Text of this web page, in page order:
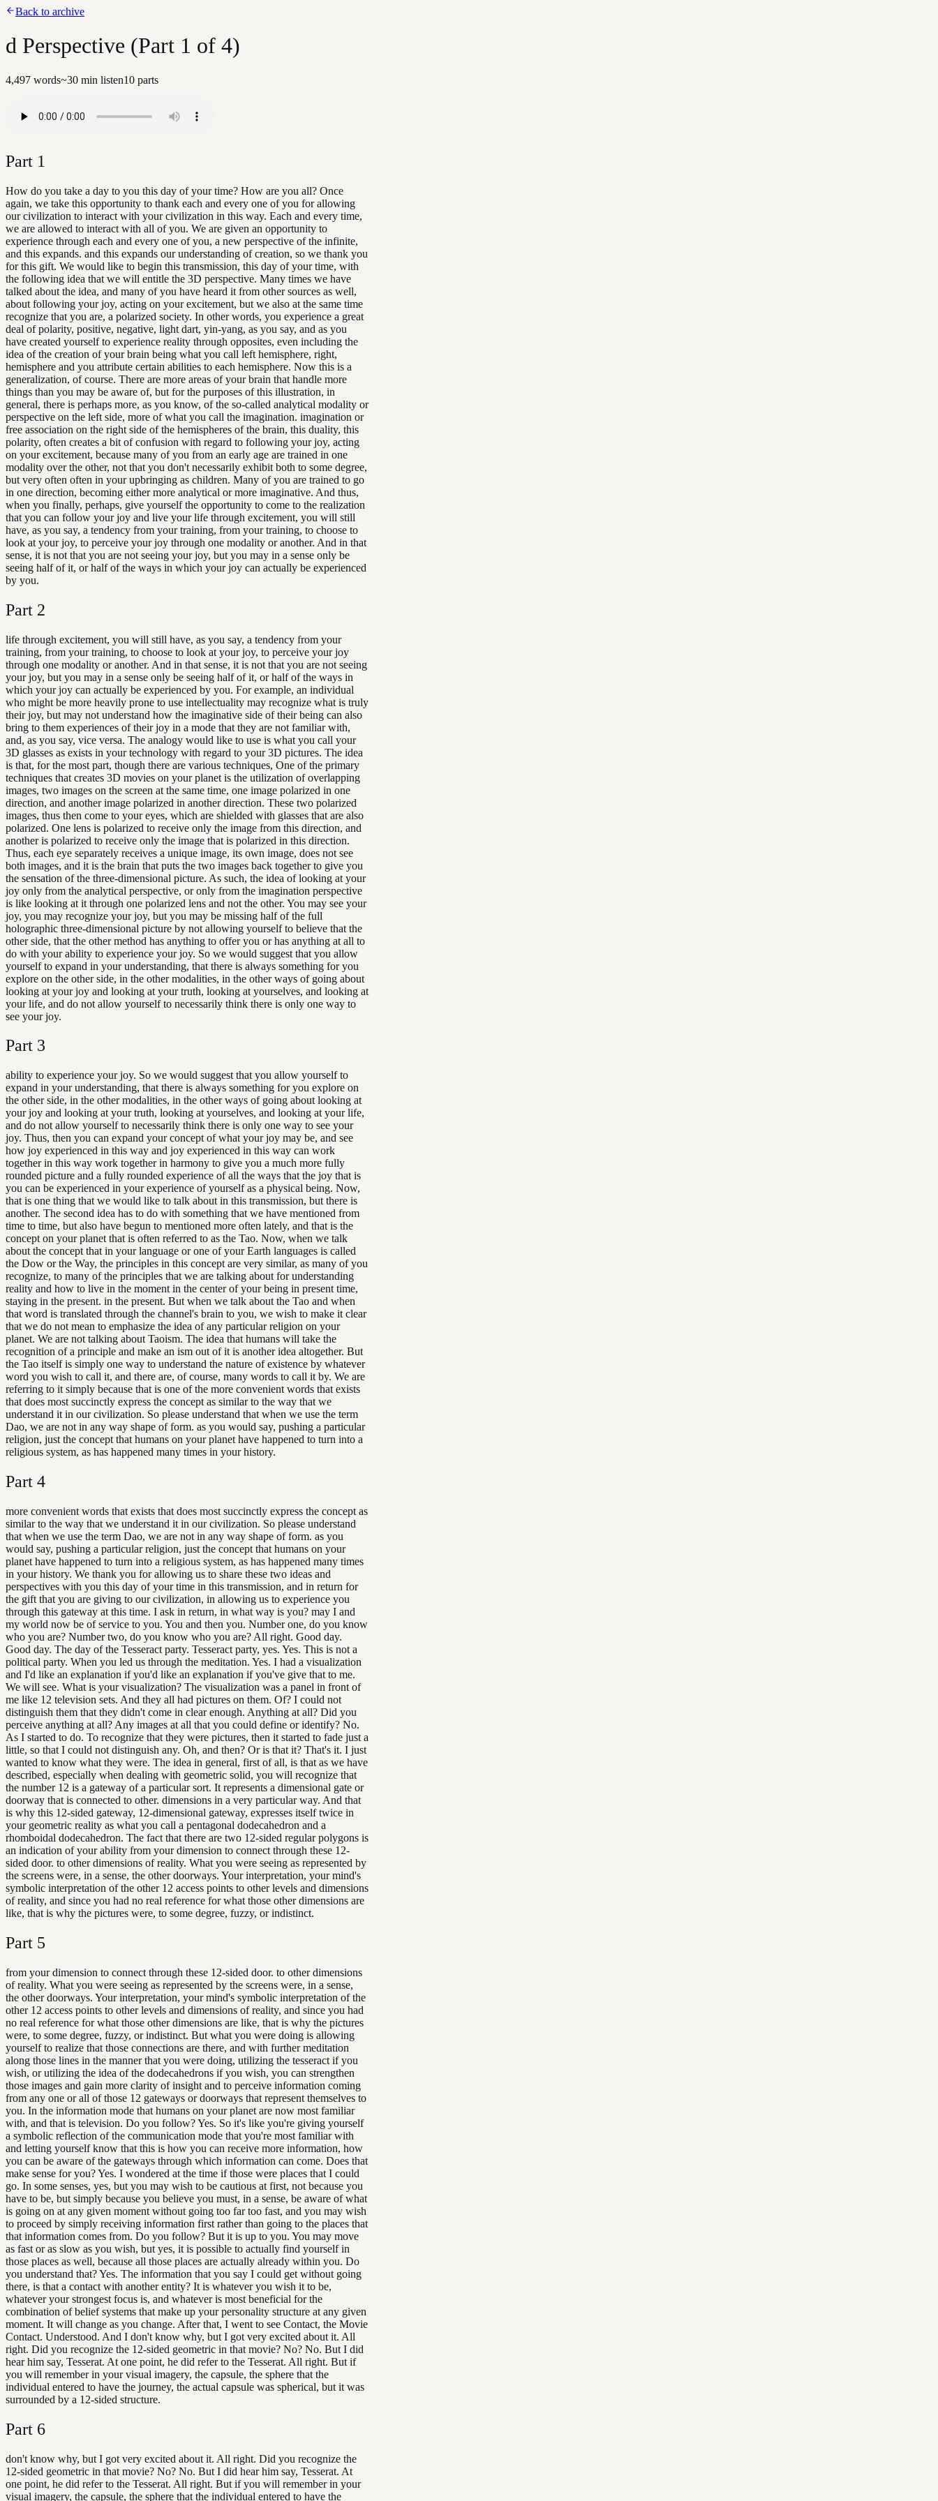
Back to archive
d Perspective (Part 1 of 4)
4,497 words~30 min listen10 parts
Part 1
How do you take a day to you this day of your time? How are you all? Once
again, we take this opportunity to thank each and every one of you for allowing
our civilization to interact with your civilization in this way. Each and every time,
we are allowed to interact with all of you. We are given an opportunity to
experience through each and every one of you, a new perspective of the infinite,
and this expands. and this expands our understanding of creation, so we thank you
for this gift. We would like to begin this transmission, this day of your time, with
the following idea that we will entitle the 3D perspective. Many times we have
talked about the idea, and many of you have heard it from other sources as well,
about following your joy, acting on your excitement, but we also at the same time
recognize that you are, a polarized society. In other words, you experience a great
deal of polarity, positive, negative, light dart, yin-yang, as you say, and as you
have created yourself to experience reality through opposites, even including the
idea of the creation of your brain being what you call left hemisphere, right,
hemisphere and you attribute certain abilities to each hemisphere. Now this is a
generalization, of course. There are more areas of your brain that handle more
things than you may be aware of, but for the purposes of this illustration, in
general, there is perhaps more, as you know, of the so-called analytical modality or
perspective on the left side, more of what you call the imagination. imagination or
free association on the right side of the hemispheres of the brain, this duality, this
polarity, often creates a bit of confusion with regard to following your joy, acting
on your excitement, because many of you from an early age are trained in one
modality over the other, not that you don't necessarily exhibit both to some degree,
but very often often in your upbringing as children. Many of you are trained to go
in one direction, becoming either more analytical or more imaginative. And thus,
when you finally, perhaps, give yourself the opportunity to come to the realization
that you can follow your joy and live your life through excitement, you will still
have, as you say, a tendency from your training, from your training, to choose to
look at your joy, to perceive your joy through one modality or another. And in that
sense, it is not that you are not seeing your joy, but you may in a sense only be
seeing half of it, or half of the ways in which your joy can actually be experienced
by you.
Part 2
life through excitement, you will still have, as you say, a tendency from your
training, from your training, to choose to look at your joy, to perceive your joy
through one modality or another. And in that sense, it is not that you are not seeing
your joy, but you may in a sense only be seeing half of it, or half of the ways in
which your joy can actually be experienced by you. For example, an individual
who might be more heavily prone to use intellectuality may recognize what is truly
their joy, but may not understand how the imaginative side of their being can also
bring to them experiences of their joy in a mode that they are not familiar with,
and, as you say, vice versa. The analogy would like to use is what you call your
3D glasses as exists in your technology with regard to your 3D pictures. The idea
is that, for the most part, though there are various techniques, One of the primary
techniques that creates 3D movies on your planet is the utilization of overlapping
images, two images on the screen at the same time, one image polarized in one
direction, and another image polarized in another direction. These two polarized
images, thus then come to your eyes, which are shielded with glasses that are also
polarized. One lens is polarized to receive only the image from this direction, and
another is polarized to receive only the image that is polarized in this direction.
Thus, each eye separately receives a unique image, its own image, does not see
both images, and it is the brain that puts the two images back together to give you
the sensation of the three-dimensional picture. As such, the idea of looking at your
joy only from the analytical perspective, or only from the imagination perspective
is like looking at it through one polarized lens and not the other. You may see your
joy, you may recognize your joy, but you may be missing half of the full
holographic three-dimensional picture by not allowing yourself to believe that the
other side, that the other method has anything to offer you or has anything at all to
do with your ability to experience your joy. So we would suggest that you allow
yourself to expand in your understanding, that there is always something for you
explore on the other side, in the other modalities, in the other ways of going about
looking at your joy and looking at your truth, looking at yourselves, and looking at
your life, and do not allow yourself to necessarily think there is only one way to
see your joy.
Part 3
ability to experience your joy. So we would suggest that you allow yourself to
expand in your understanding, that there is always something for you explore on
the other side, in the other modalities, in the other ways of going about looking at
your joy and looking at your truth, looking at yourselves, and looking at your life,
and do not allow yourself to necessarily think there is only one way to see your
joy. Thus, then you can expand your concept of what your joy may be, and see
how joy experienced in this way and joy experienced in this way can work
together in this way work together in harmony to give you a much more fully
rounded picture and a fully rounded experience of all the ways that the joy that is
you can be experienced in your experience of yourself as a physical being. Now,
that is one thing that we would like to talk about in this transmission, but there is
another. The second idea has to do with something that we have mentioned from
time to time, but also have begun to mentioned more often lately, and that is the
concept on your planet that is often referred to as the Tao. Now, when we talk
about the concept that in your language or one of your Earth languages is called
the Dow or the Way, the principles in this concept are very similar, as many of you
recognize, to many of the principles that we are talking about for understanding
reality and how to live in the moment in the center of your being in present time,
staying in the present. in the present. But when we talk about the Tao and when
that word is translated through the channel's brain to you, we wish to make it clear
that we do not mean to emphasize the idea of any particular religion on your
planet. We are not talking about Taoism. The idea that humans will take the
recognition of a principle and make an ism out of it is another idea altogether. But
the Tao itself is simply one way to understand the nature of existence by whatever
word you wish to call it, and there are, of course, many words to call it by. We are
referring to it simply because that is one of the more convenient words that exists
that does most succinctly express the concept as similar to the way that we
understand it in our civilization. So please understand that when we use the term
Dao, we are not in any way shape of form. as you would say, pushing a particular
religion, just the concept that humans on your planet have happened to turn into a
religious system, as has happened many times in your history.
Part 4
more convenient words that exists that does most succinctly express the concept as
similar to the way that we understand it in our civilization. So please understand
that when we use the term Dao, we are not in any way shape of form. as you
would say, pushing a particular religion, just the concept that humans on your
planet have happened to turn into a religious system, as has happened many times
in your history. We thank you for allowing us to share these two ideas and
perspectives with you this day of your time in this transmission, and in return for
the gift that you are giving to our civilization, in allowing us to experience you
through this gateway at this time. I ask in return, in what way is you? may I and
my world now be of service to you. You and then you. Number one, do you know
who you are? Number two, do you know who you are? All right. Good day.
Good day. The day of the Tesseract party. Tesseract party, yes. Yes. This is not a
political party. When you led us through the meditation. Yes. I had a visualization
and I'd like an explanation if you'd like an explanation if you've give that to me.
We will see. What is your visualization? The visualization was a panel in front of
me like 12 television sets. And they all had pictures on them. Of? I could not
distinguish them that they didn't come in clear enough. Anything at all? Did you
perceive anything at all? Any images at all that you could define or identify? No.
As I started to do. To recognize that they were pictures, then it started to fade just a
little, so that I could not distinguish any. Oh, and then? Or is that it? That's it. I just
wanted to know what they were. The idea in general, first of all, is that as we have
described, especially when dealing with geometric solid, you will recognize that
the number 12 is a gateway of a particular sort. It represents a dimensional gate or
doorway that is connected to other. dimensions in a very particular way. And that
is why this 12-sided gateway, 12-dimensional gateway, expresses itself twice in
your geometric reality as what you call a pentagonal dodecahedron and a
rhomboidal dodecahedron. The fact that there are two 12-sided regular polygons is
an indication of your ability from your dimension to connect through these 12-
sided door. to other dimensions of reality. What you were seeing as represented by
the screens were, in a sense, the other doorways. Your interpretation, your mind's
symbolic interpretation of the other 12 access points to other levels and dimensions
of reality, and since you had no real reference for what those other dimensions are
like, that is why the pictures were, to some degree, fuzzy, or indistinct.
Part 5
from your dimension to connect through these 12-sided door. to other dimensions
of reality. What you were seeing as represented by the screens were, in a sense,
the other doorways. Your interpretation, your mind's symbolic interpretation of the
other 12 access points to other levels and dimensions of reality, and since you had
no real reference for what those other dimensions are like, that is why the pictures
were, to some degree, fuzzy, or indistinct. But what you were doing is allowing
yourself to realize that those connections are there, and with further meditation
along those lines in the manner that you were doing, utilizing the tesseract if you
wish, or utilizing the idea of the dodecahedrons if you wish, you can strengthen
those images and gain more clarity of insight and to perceive information coming
from any one or all of those 12 gateways or doorways that represent themselves to
you. In the information mode that humans on your planet are now most familiar
with, and that is television. Do you follow? Yes. So it's like you're giving yourself
a symbolic reflection of the communication mode that you're most familiar with
and letting yourself know that this is how you can receive more information, how
you can be aware of the gateways through which information can come. Does that
make sense for you? Yes. I wondered at the time if those were places that I could
go. In some senses, yes, but you may wish to be cautious at first, not because you
have to be, but simply because you believe you must, in a sense, be aware of what
is going on at any given moment without going too far too fast, and you may wish
to proceed by simply receiving information first rather than going to the places that
that information comes from. Do you follow? But it is up to you. You may move
as fast or as slow as you wish, but yes, it is possible to actually find yourself in
those places as well, because all those places are actually already within you. Do
you understand that? Yes. The information that you say I could get without going
there, is that a contact with another entity? It is whatever you wish it to be,
whatever your strongest focus is, and whatever is most beneficial for the
combination of belief systems that make up your personality structure at any given
moment. It will change as you change. After that, I went to see Contact, the Movie
Contact. Understood. And I don't know why, but I got very excited about it. All
right. Did you recognize the 12-sided geometric in that movie? No? No. But I did
hear him say, Tesserat. At one point, he did refer to the Tesserat. All right. But if
you will remember in your visual imagery, the capsule, the sphere that the
individual entered to have the journey, the actual capsule was spherical, but it was
surrounded by a 12-sided structure.
Part 6
don't know why, but I got very excited about it. All right. Did you recognize the
12-sided geometric in that movie? No? No. But I did hear him say, Tesserat. At
one point, he did refer to the Tesserat. All right. But if you will remember in your
visual imagery, the capsule, the sphere that the individual entered to have the